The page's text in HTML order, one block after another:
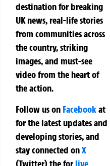
destination for breaking
UK news, real-life stories
from communities across
the country, striking
images, and must-see
video from the heart of
the action.
Follow us on Facebookat
for the latest updates and
developing stories, and
stay connected onX
(Twitter)theforlive